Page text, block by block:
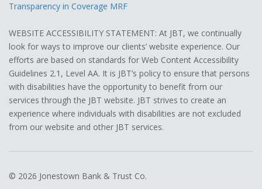
Transparency in Coverage MRF
WEBSITE ACCESSIBILITY STATEMENT: At JBT, we continually
look for ways to improve our clients’ website experience. Our
efforts are based on standards for Web Content Accessibility
Guidelines 2.1, Level AA. It is JBT’s policy to ensure that persons
with disabilities have the opportunity to benefit from our
services through the JBT website. JBT strives to create an
experience where individuals with disabilities are not excluded
from our website and other JBT services.
© 2026 Jonestown Bank & Trust Co.